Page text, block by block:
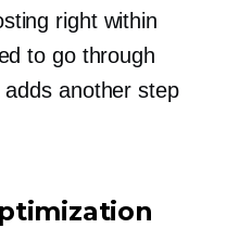
right within
to go through
another step